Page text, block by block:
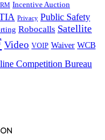
Incentive Auction
Privacy Public Safety
Robocalls Satellite
Video VOIP Waiver WCB
Competition Bureau